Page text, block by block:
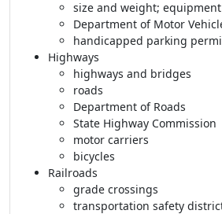
size and weight; equipment
Department of Motor
handicapped parking
Highways
highways and bridges
roads
Department of Roads
State Highway Commission
motor carriers
bicycles
Railroads
grade crossings
transportation safety